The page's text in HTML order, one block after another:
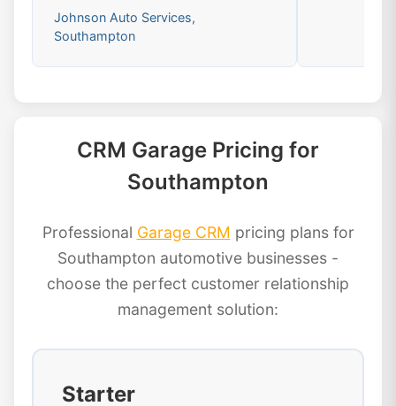
Johnson Auto Services,
Southampton
CRM Garage Pricing for
Southampton
Professional Garage CRM pricing plans for
Southampton automotive businesses -
choose the perfect customer relationship
management solution:
Starter